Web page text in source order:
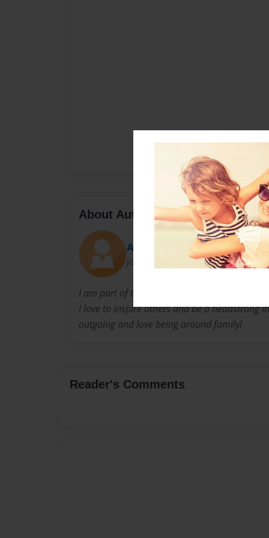
About Author
Ashley
Joined: Feb-14-2012
I am part of the graduating class of 2013 at
I love to inspire others and be a headstrong
outgoing and love being around family!
Reader's Comments